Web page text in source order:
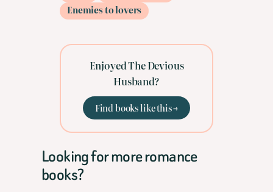
Enemies to lovers
Enjoyed The Devious
Husband?
Find books like this →
Looking for more romance
books?